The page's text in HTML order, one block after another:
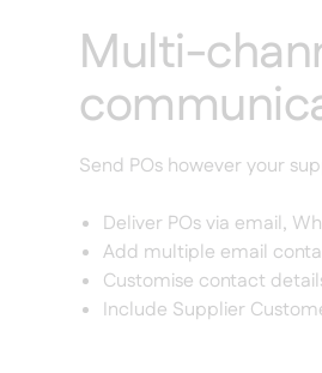
Multi-
Send POs however your
Deliver POs via email,
Add multiple email
Customise contact
Include Supplier